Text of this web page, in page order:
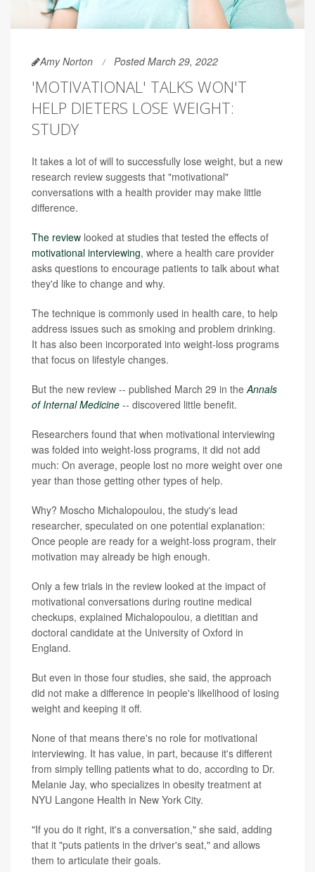
Amy Norton Posted March 29, 2022
'MOTIVATIONAL' TALKS WON'T
HELP DIETERS LOSE WEIGHT:
STUDY
It takes a lot of will to successfully lose weight, but a new
research review suggests that "motivational"
conversations with a health provider may make little
difference.
The review looked at studies that tested the effects of
motivational interviewing, where a health care provider
asks questions to encourage patients to talk about what
they'd like to change and why.
The technique is commonly used in health care, to help
address issues such as smoking and problem drinking.
It has also been incorporated into weight-loss programs
that focus on lifestyle changes.
But the new review -- published March 29 in the Annals
of Internal Medicine -- discovered little benefit.
Researchers found that when motivational interviewing
was folded into weight-loss programs, it did not add
much: On average, people lost no more weight over one
year than those getting other types of help.
Why? Moscho Michalopoulou, the study's lead
researcher, speculated on one potential explanation:
Once people are ready for a weight-loss program, their
motivation may already be high enough.
Only a few trials in the review looked at the impact of
motivational conversations during routine medical
checkups, explained Michalopoulou, a dietitian and
doctoral candidate at the University of Oxford in
England.
But even in those four studies, she said, the approach
did not make a difference in people's likelihood of losing
weight and keeping it off.
None of that means there's no role for motivational
interviewing. It has value, in part, because it's different
from simply telling patients what to do, according to Dr.
Melanie Jay, who specializes in obesity treatment at
NYU Langone Health in New York City.
"If you do it right, it's a conversation," she said, adding
that it "puts patients in the driver's seat," and allows
them to articulate their goals.